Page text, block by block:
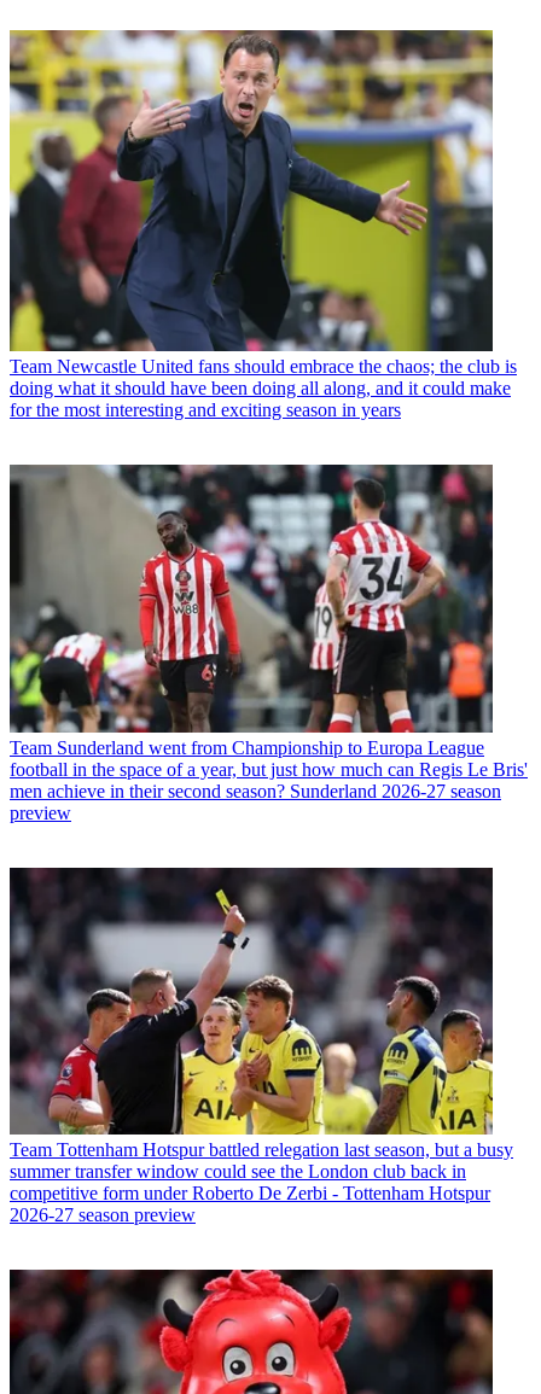
Team Newcastle United fans should embrace the chaos; the club is
doing what it should have been doing all along, and it could make
for the most interesting and exciting season in years
Team Sunderland went from Championship to Europa League
football in the space of a year, but just how much can Regis Le Bris'
men achieve in their second season? Sunderland 2026-27 season
preview
Team Tottenham Hotspur battled relegation last season, but a busy
summer transfer window could see the London club back in
competitive form under Roberto De Zerbi - Tottenham Hotspur
2026-27 season preview